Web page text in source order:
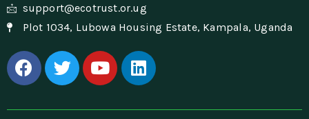
support@ecotrust.or.ug
Plot 1034, Lubowa Housing Estate, Kampala, Uganda